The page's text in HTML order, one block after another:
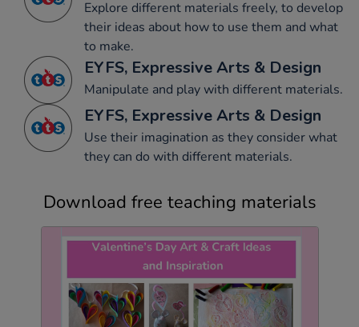
Explore different materials freely, to develop
their ideas about how to use them and what
to make.
EYFS, Expressive Arts & Design
Manipulate and play with different materials.
EYFS, Expressive Arts & Design
Use their imagination as they consider what
they can do with different materials.
Download free teaching materials